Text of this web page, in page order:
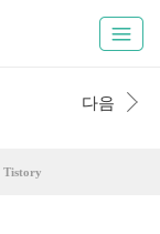
다음
Tistory